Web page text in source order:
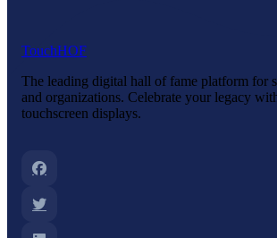
TouchHOF
The leading digital hall of fame platform for
and organizations. Celebrate your legacy
touchscreen displays.